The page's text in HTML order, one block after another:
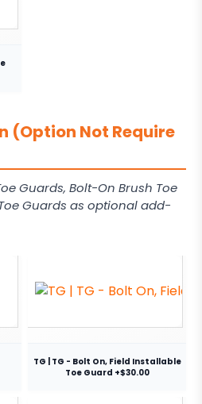
(Option Not Require
Guards, Bolt-On Brush Toe
Guards as optional add-
TG | TG - Bolt On, Field Installable
Toe Guard +$30.00